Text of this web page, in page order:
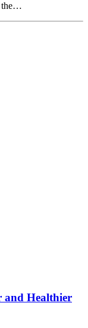
the…
and Healthier